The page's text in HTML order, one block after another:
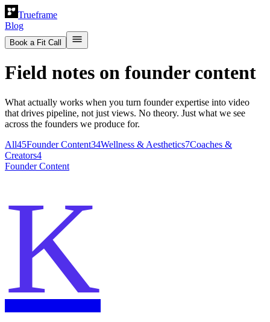
Trueframe
Blog
Book a Fit Call
Field notes on founder content
What actually works when you turn founder expertise into video
that drives pipeline, not just views. No theory. Just what we see
across the founders we produce for.
All45Founder Content34Wellness & Aesthetics7Coaches &
Creators4
Founder Content
K